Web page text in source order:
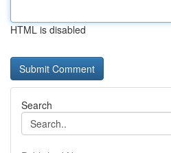
HTML is disabled
Search